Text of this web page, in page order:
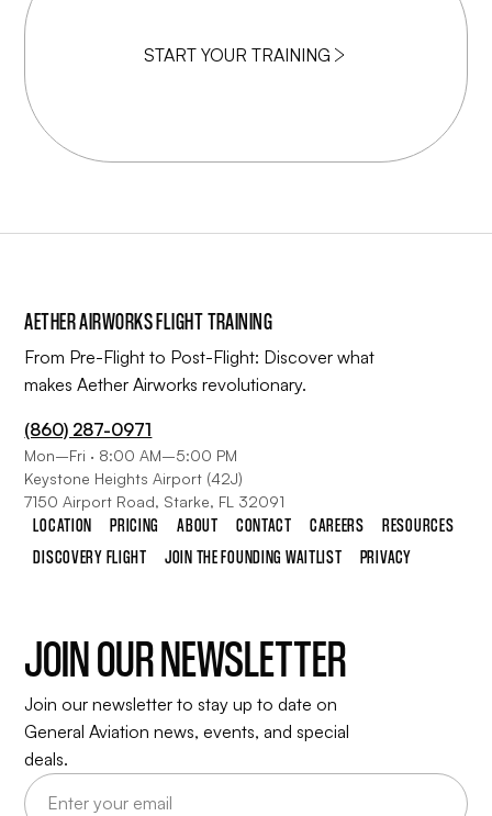
START YOUR TRAINING
AETHER AIRWORKS FLIGHT TRAINING
From Pre-Flight to Post-Flight: Discover what
makes Aether Airworks revolutionary.
(860) 287-0971
Mon–Fri · 8:00 AM–5:00 PM
Keystone Heights Airport (42J)
7150 Airport Road, Starke, FL 32091
LOCATION PRICING ABOUT CONTACT CAREERS
RESOURCES
DISCOVERY FLIGHT
JOIN THE FOUNDING WAITLIST PRIVACY
JOIN OUR NEWSLETTER
Join our newsletter to stay up to date on
General Aviation news, events, and special
deals.